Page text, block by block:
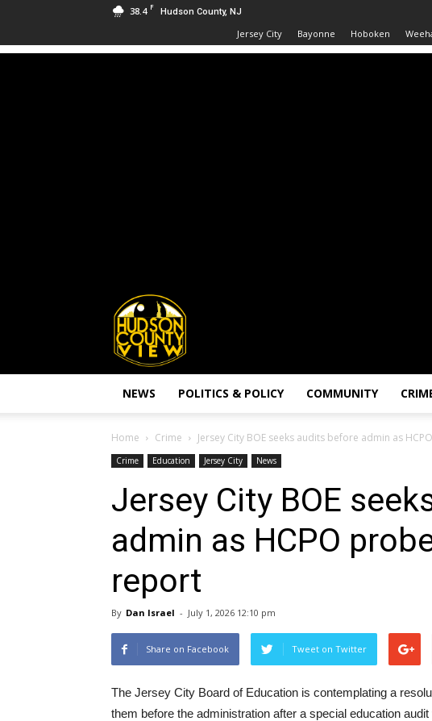
38.4 F Hudson County, NJ
Jersey City Bayonne Hoboken
Hudson
County
View
NEWS POLITICS & POLICY COMMUNITY
Home Crime Jersey City BOE seeks audits before admin as
Crime Education Jersey City News
Jersey City BOE
admin as HCPO
report
By Dan Israel - July 1, 2026 12:10 pm
Share on Facebook Tweet on Twitter
The Jersey City Board of Education is contemplating a
them before the administration after a special education